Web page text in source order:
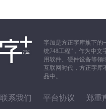
字加是方正字库旗下的
统748工程”，作为中
用软件、硬件设备等领
互联网时代，方正字库
品中。
联系我们 平台协议 郑重